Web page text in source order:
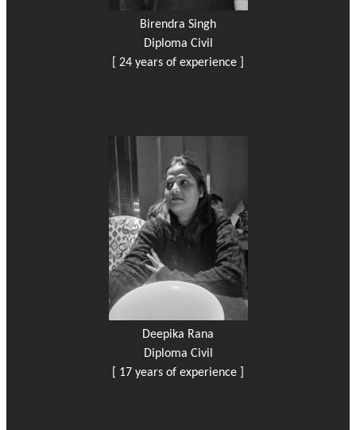
Birendra Singh
Diploma Civil
[ 24 years of experience ]
Deepika Rana
Diploma Civil
[ 17 years of experience ]